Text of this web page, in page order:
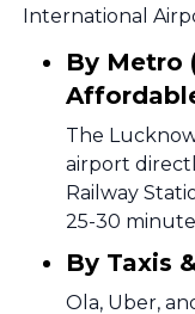
International
By Metro
The
airport
Railway
25-30
By Taxis
Ola, Uber,